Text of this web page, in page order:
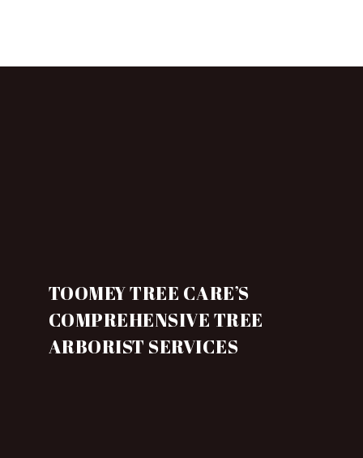
TOOMEY TREE CARE’S
COMPREHENSIVE TREE
ARBORIST SERVICES